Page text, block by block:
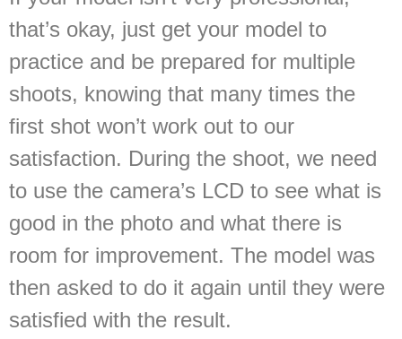
that’s okay, just get your model to
practice and be prepared for multiple
shoots, knowing that many times the
first shot won’t work out to our
satisfaction. During the shoot, we need
to use the camera’s LCD to see what is
good in the photo and what there is
room for improvement. The model was
then asked to do it again until they were
satisfied with the result.